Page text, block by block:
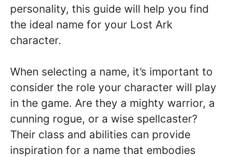
personality, this guide will help you find
the ideal name for your Lost Ark
character.
When selecting a name, it’s important to
consider the role your character will play
in the game. Are they a mighty warrior, a
cunning rogue, or a wise spellcaster?
Their class and abilities can provide
inspiration for a name that embodies